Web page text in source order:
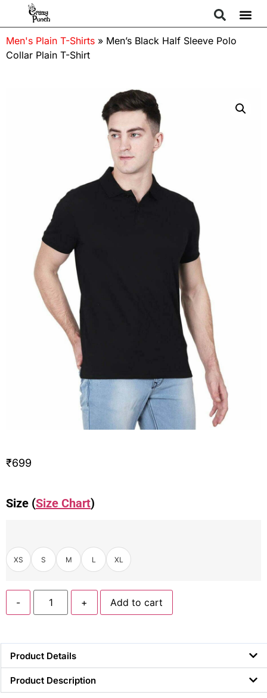
Men's Plain T-Shirts » Men’s Black Half Sleeve Polo
Collar Plain T-Shirt
₹699
Size (Size Chart)
XS S M L XL
- + Add to cart
Product Details
Product Description